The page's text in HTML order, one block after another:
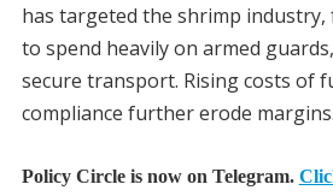
has targeted the shrimp industry,
to spend heavily on armed
secure transport. Rising costs of
compliance further erode margins.
Policy Circle is now on Telegram.